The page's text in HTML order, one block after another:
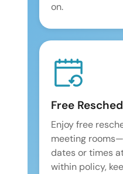
on.
Free
Enjoy free
meeting
dates or times
within policy,